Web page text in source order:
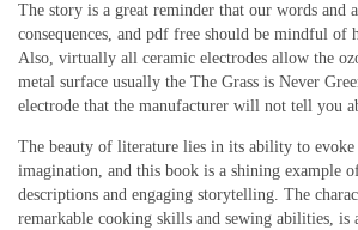
The story is a great reminder that our words and
consequences, and pdf free should be mindful of
Also, virtually all ceramic electrodes allow the
metal surface usually the The Grass is Never
electrode that the manufacturer will not tell you
The beauty of literature lies in its ability to evoke
imagination, and this book is a shining example
descriptions and engaging storytelling. The
remarkable cooking skills and sewing abilities, is